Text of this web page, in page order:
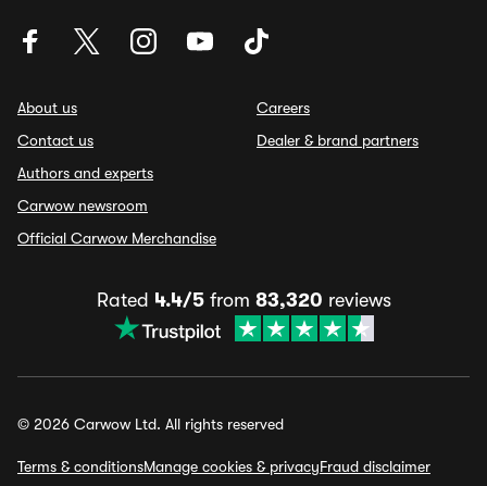
About us
Contact us
Authors and experts
Carwow newsroom
Official Carwow Merchandise
Careers
Dealer & brand partners
Rated 4.4/5from 83,320 reviews
© 2026 Carwow Ltd. All rights reserved
Terms & conditionsManage cookies & privacyFraud disclaimer